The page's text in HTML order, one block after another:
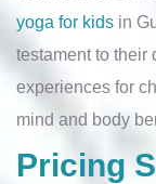
yoga for kids in
testament to their
experiences for
mind and body
Pricing